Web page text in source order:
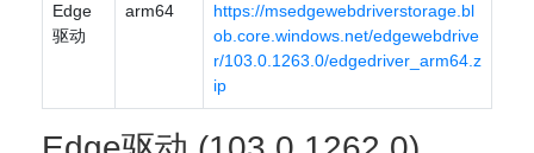
Edge
驱动
arm64
https://msedgewebdriverstorage.bl
ob.core.windows.net/edgewebdrive
r/103.0.1263.0/edgedriver_arm64.z
ip